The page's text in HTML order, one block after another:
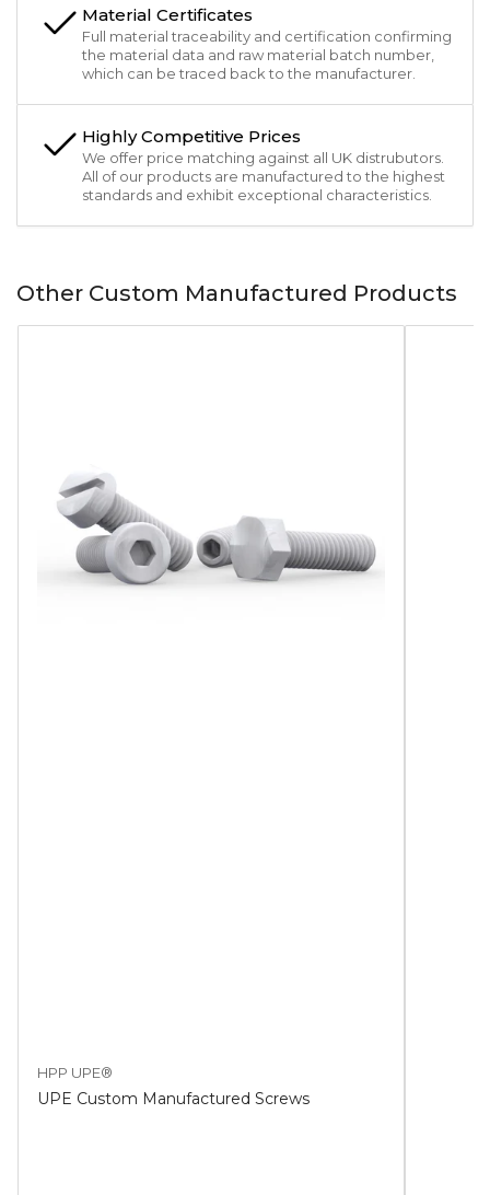
Material Certificates
Full material traceability and certification confirming
the material data and raw material batch number,
which can be traced back to the manufacturer.
Highly Competitive Prices
We offer price matching against all UK distrubutors.
All of our products are manufactured to the highest
standards and exhibit exceptional characteristics.
Other Custom Manufactured Products
HPP UPE®
UPE Custom Manufactured Screws